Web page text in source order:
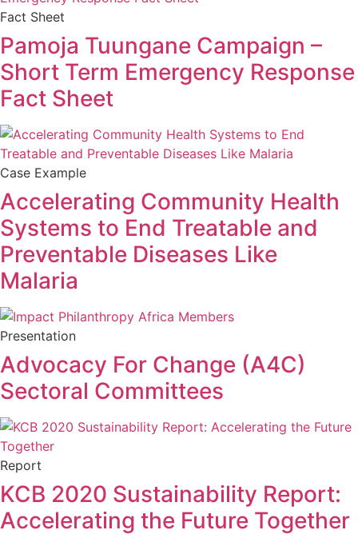
Fact Sheet
Pamoja Tuungane Campaign –
Short Term Emergency Response
Fact Sheet
Case Example
Accelerating Community Health
Systems to End Treatable and
Preventable Diseases Like
Malaria
Presentation
Advocacy For Change (A4C)
Sectoral Committees
Report
KCB 2020 Sustainability Report:
Accelerating the Future Together